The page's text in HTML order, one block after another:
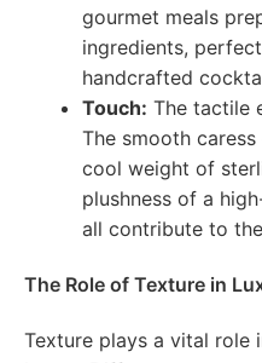
gourmet meals
ingredients,
handcrafted
Touch: The tactile
The smooth
cool weight of
plushness of a
all contribute to
The Role of Texture in
Texture plays a vital role